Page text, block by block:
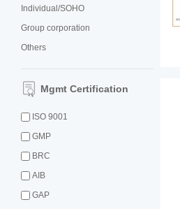
Individual/SOHO
Group corporation
Others
Mgmt Certification
ISO 9001
GMP
BRC
AIB
GAP